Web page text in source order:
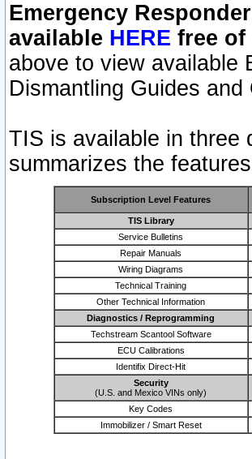
Emergency
available HERE free of
above to view available
Dismantling Guides and
TIS is available in three
summarizes the
Subscription Level Features
TIS Library
Service Bulletins
Repair Manuals
Wiring Diagrams
Technical Training
Other Technical Information
Diagnostics / Reprogramming
Techstream Scantool Software
ECU Calibrations
Identifix Direct-Hit
Security
(U.S. and Mexico VINs only)
Key Codes
Immobilizer / Smart Reset